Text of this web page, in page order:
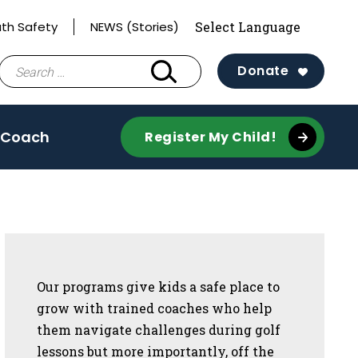
Safety NEWS (Stories)
for:
Donate
Register My Child!
Our programs give kids a safe place to
grow with trained coaches who help
them navigate challenges during golf
lessons but more importantly, off the